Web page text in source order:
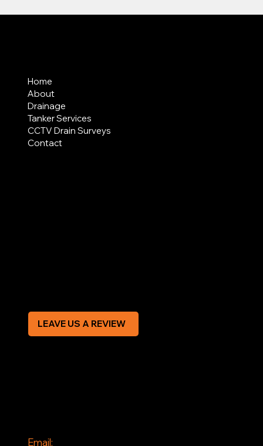
Email:
Home
About
Drainage
Tanker Services
CCTV Drain Surveys
Contact
LEAVE US A REVIEW